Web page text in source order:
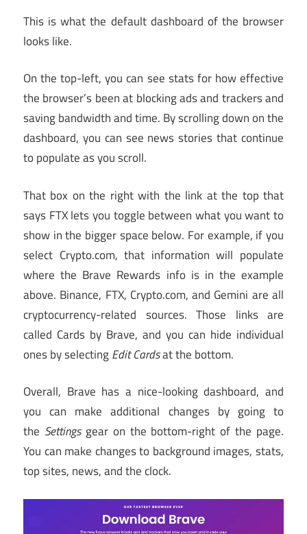
This is what the default dashboard of the browser
looks like.
On the top-left, you can see stats for how effective
the browser’s been at blocking ads and trackers and
saving bandwidth and time. By scrolling down on the
dashboard, you can see news stories that continue
to populate as you scroll.
That box on the right with the link at the top that
says FTX lets you toggle between what you want to
show in the bigger space below. For example, if you
select Crypto.com, that information will populate
where the Brave Rewards info is in the example
above. Binance, FTX, Crypto.com, and Gemini are all
cryptocurrency-related sources. Those links are
called Cards by Brave, and you can hide individual
ones by selectingEdit Cardsat the bottom.
Overall, Brave has a nice-looking dashboard, and
you can make additional changes by going to
the Settingsgear on the bottom-right of the page.
You can make changes to background images, stats,
top sites, news, and the clock.